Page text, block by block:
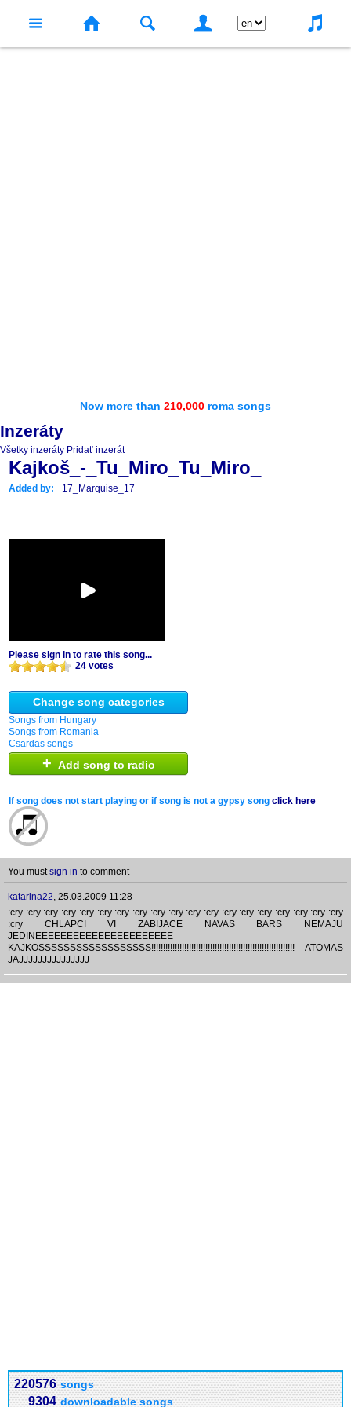
Now more than 210,000 roma songs
Inzeráty
Všetky inzeráty Pridať inzerát
Kajkoš_-_Tu_Miro_Tu_Miro_
Added by: 17_Marquise_17
Please sign in to rate this song...
24 votes
Change song categories
Songs from Hungary
Songs from Romania
Csardas songs
+ Add song to radio
If song does not start playing or if song is not a gypsy song click here
You mustsign in to comment
katarina22, 25.03.2009 11:28
:cry :cry :cry :cry :cry :cry :cry :cry :cry :cry :cry :cry :cry :cry :cry :cry :cry :cry :cry
:cry CHLAPCI VI ZABIJACE NAVAS BARS NEMAJU
JEDINEEEEEEEEEEEEEEEEEEEEEE
KAJKOSSSSSSSSSSSSSSSSSS!!!!!!!!!!!!!!!!!!!!!!!!!!!!!!!!!!!!!!!!!!!!!!!!!!!!!!!!!!!!! ATOMAS
JAJJJJJJJJJJJJJJJ
220576 songs
9304 downloadable songs